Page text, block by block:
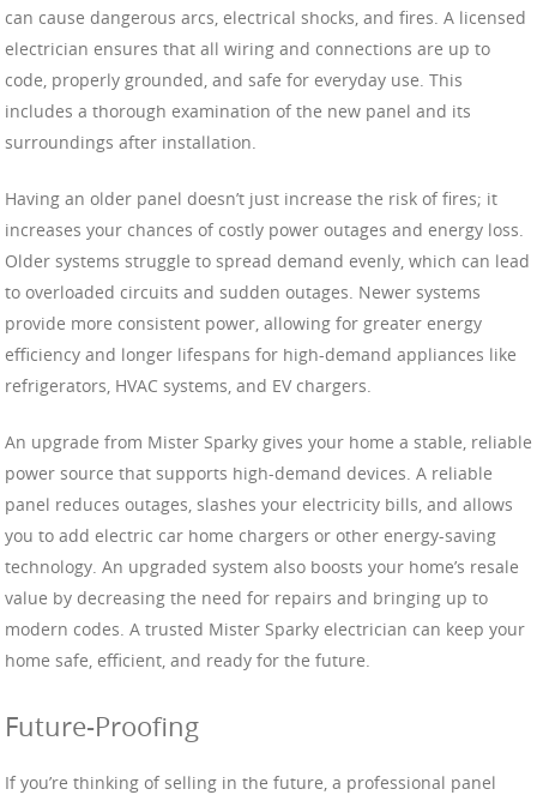
can cause dangerous arcs, electrical shocks, and fires. A licensed
electrician ensures that all wiring and connections are up to
code, properly grounded, and safe for everyday use. This
includes a thorough examination of the new panel and its
surroundings after installation.
Having an older panel doesn’t just increase the risk of fires; it
increases your chances of costly power outages and energy loss.
Older systems struggle to spread demand evenly, which can lead
to overloaded circuits and sudden outages. Newer systems
provide more consistent power, allowing for greater energy
efficiency and longer lifespans for high-demand appliances like
refrigerators, HVAC systems, and EV chargers.
An upgrade from Mister Sparky gives your home a stable, reliable
power source that supports high-demand devices. A reliable
panel reduces outages, slashes your electricity bills, and allows
you to add electric car home chargers or other energy-saving
technology. An upgraded system also boosts your home’s resale
value by decreasing the need for repairs and bringing up to
modern codes. A trusted Mister Sparky electrician can keep your
home safe, efficient, and ready for the future.
Future-Proofing
If you’re thinking of selling in the future, a professional panel